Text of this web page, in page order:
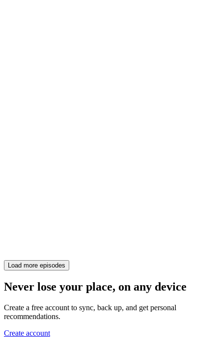
Load more episodes
Never lose your place, on any device
Create a free account to sync, back up, and get personal
recommendations.
Create account